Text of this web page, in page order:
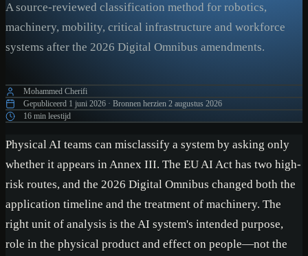
A source-reviewed classification method for robotics,
machinery, mobility, critical infrastructure and workforce
systems after the 2026 Digital Omnibus amendments.
Mohammed Cherifi
Gepubliceerd 1 juni 2026 ·Bronnen herzien 2 augustus 2026
16 min leestijd
Physical AI teams can misclassify a system by asking only
whether it appears in Annex III. The EU AI Act has two high-
risk routes, and the 2026 Digital Omnibus changed both the
application timeline and the treatment of machinery. The
right unit of analysis is the AI system's intended purpose,
role in the physical product and effect on people—not the